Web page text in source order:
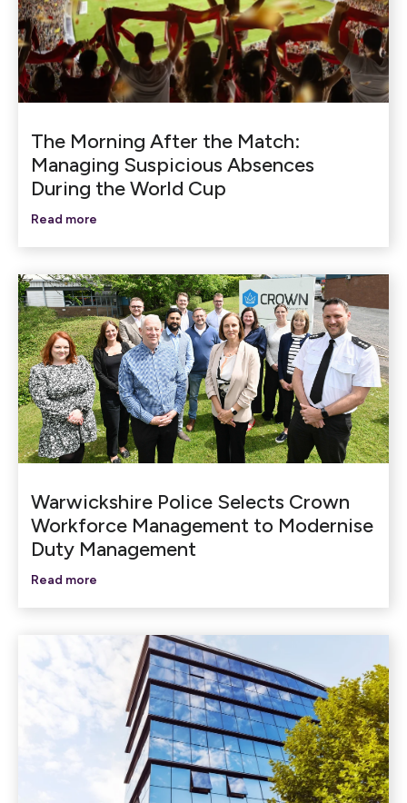
The Morning After the Match:
Managing Suspicious Absences
During the World Cup
Read more
Warwickshire Police Selects Crown
Workforce Management to Modernise
Duty Management
Read more